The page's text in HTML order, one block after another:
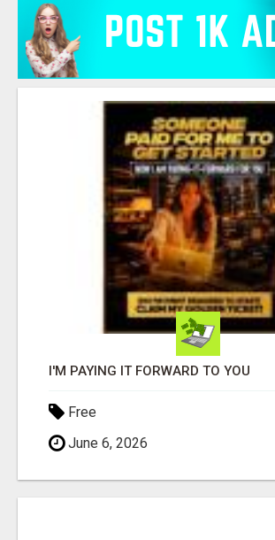
I'M PAYING IT FORWARD TO YOU
Free
June 6, 2026